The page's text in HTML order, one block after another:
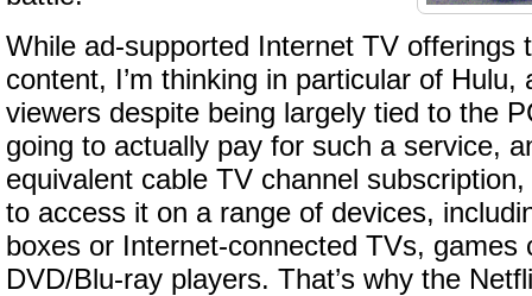
While ad-supported Internet TV offerings
content, I’m thinking in particular of Hulu,
viewers despite being largely tied to the
going to actually pay for such a service,
equivalent cable TV channel subscription,
to access it on a range of devices,
boxes or Internet-connected TVs, games
DVD/Blu-ray players. That’s why the